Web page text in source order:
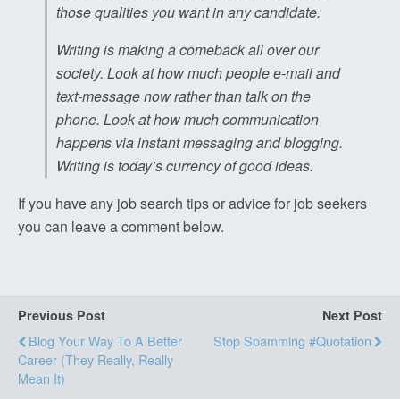
those qualities you want in any candidate.
Writing is making a comeback all over our
society. Look at how much people e-mail and
text-message now rather than talk on the
phone. Look at how much communication
happens via instant messaging and blogging.
Writing is today’s currency of good ideas.
If you have any job search tips or advice for job seekers
you can leave a comment below.
Previous Post
Blog Your Way To A Better
Career (they Really, Really
Mean It)
Next Post
Stop Spamming #quotation